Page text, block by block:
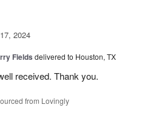
2024
Fields delivered to Houston, TX
received. Thank you.
from Lovingly